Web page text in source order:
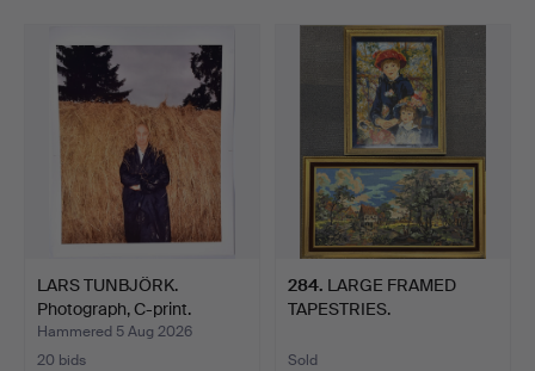
LARS TUNBJÖRK.
Photograph, C-print.
Hammered 5 Aug 2026
20 bids
284. LARGE FRAMED
TAPESTRIES.
Sold